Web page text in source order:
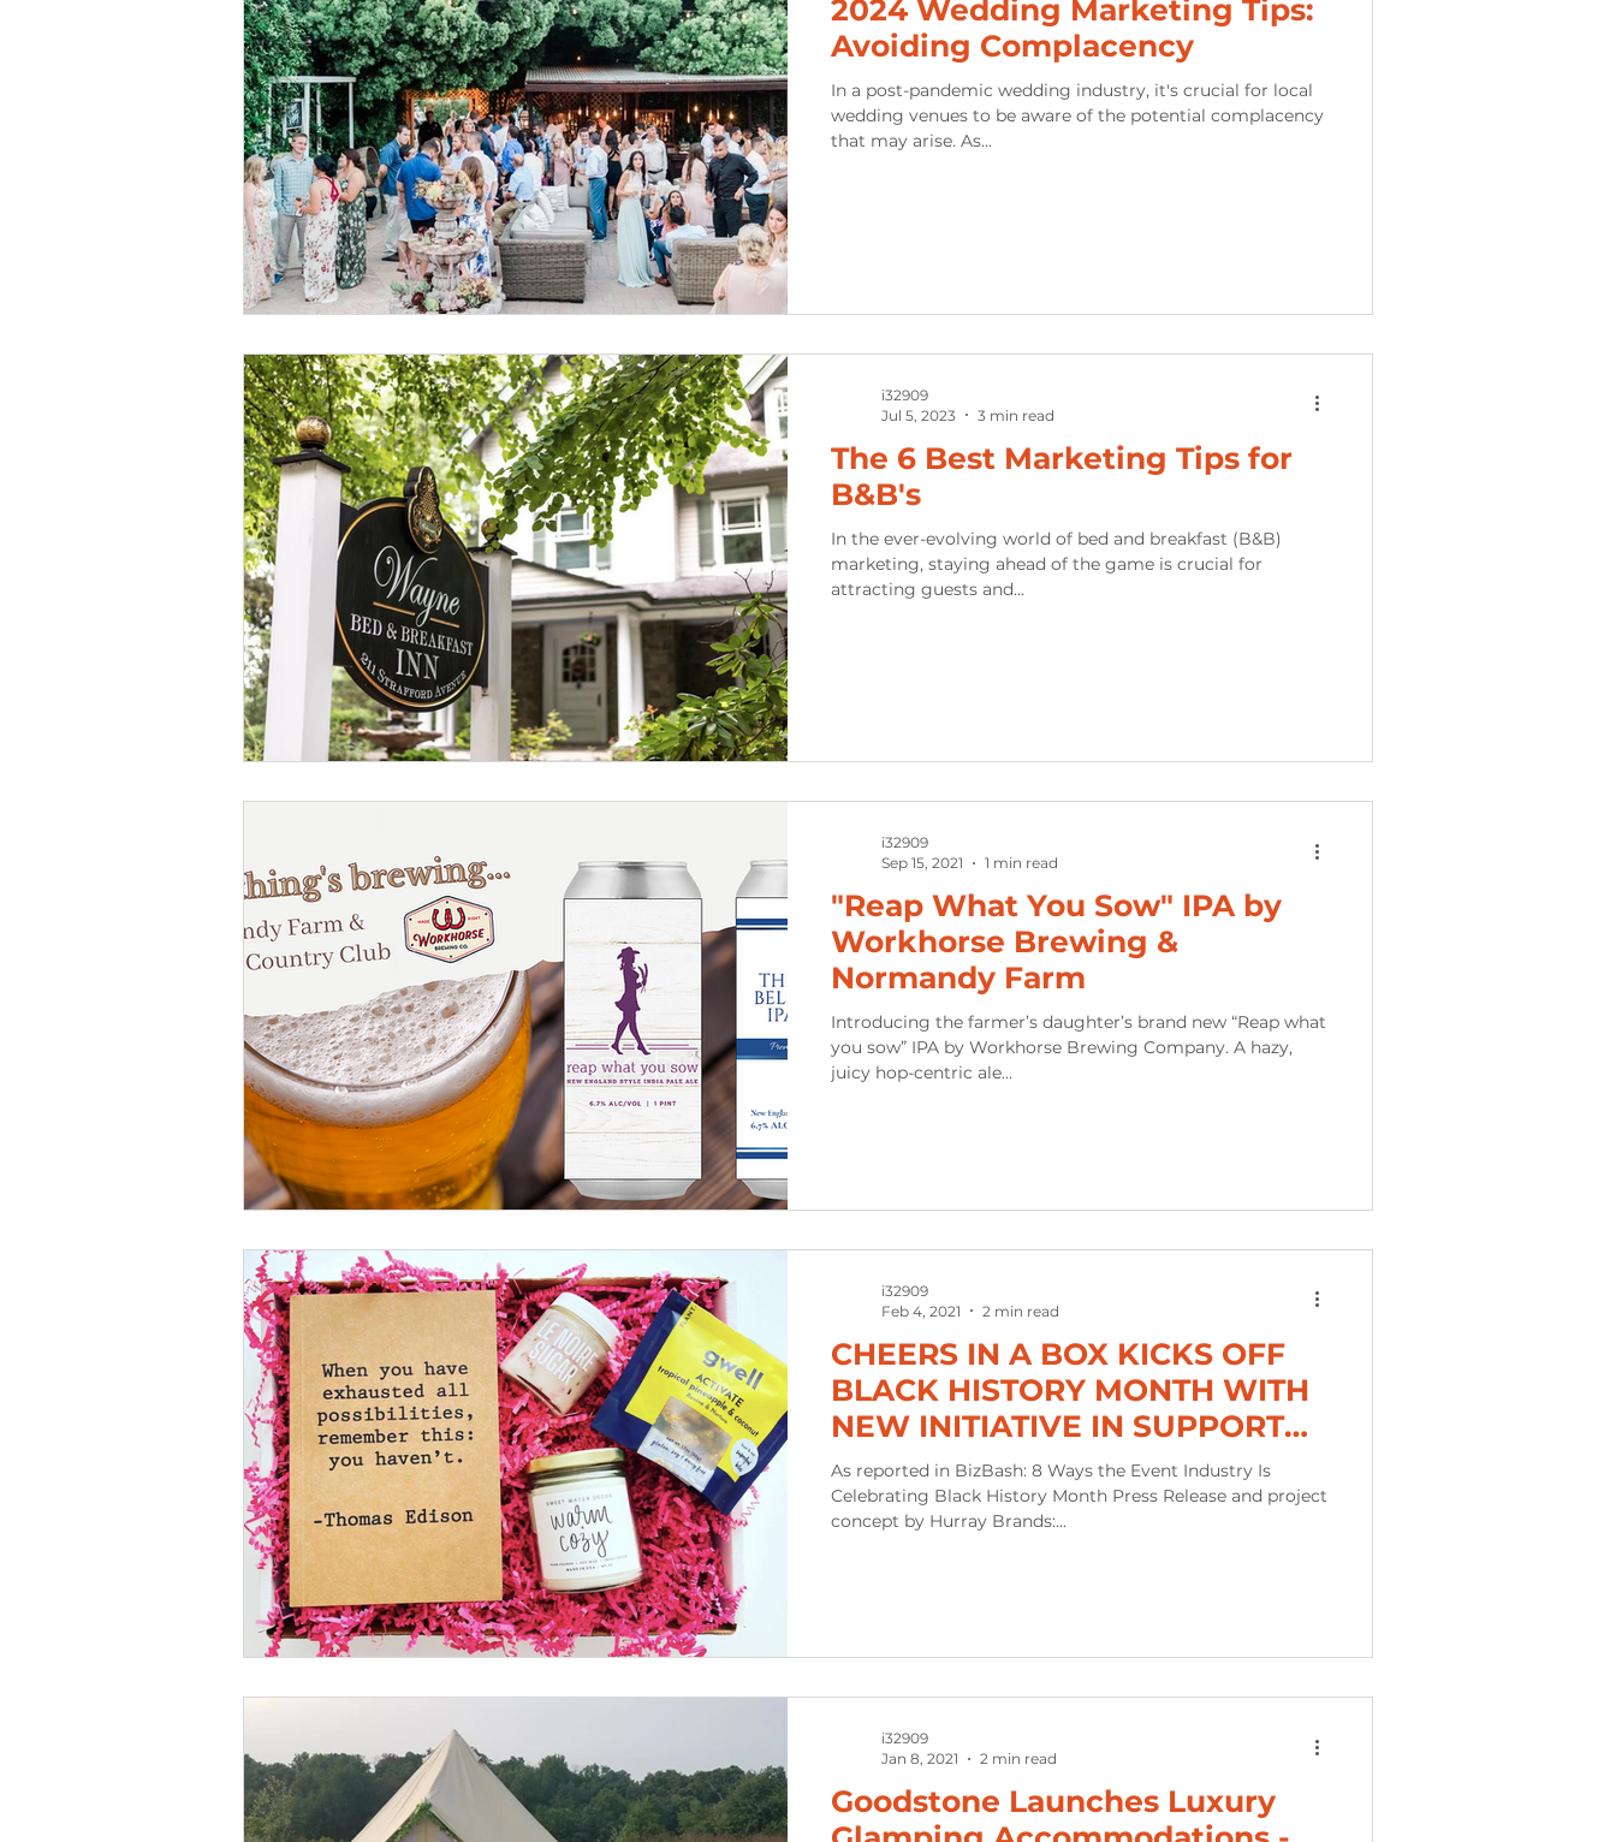
2024 Wedding Marketing Tips:
Avoiding Complacency
In a post-pandemic wedding industry, it's crucial for local
wedding venues to be aware of the potential complacency
that may arise. As...
The 6 Best Marketing Tips for
B&B's
In the ever-evolving world of bed and breakfast (B&B)
marketing, staying ahead of the game is crucial for
attracting guests and...
i32909
Jul 5, 2023
3 min read
"Reap What You Sow" IPA by
Workhorse Brewing &
Normandy Farm
Introducing the farmer’s daughter’s brand new “Reap what
you sow” IPA by Workhorse Brewing Company. A hazy,
juicy hop-centric ale...
i32909
Sep 15, 2021
1 min read
CHEERS IN A BOX KICKS OFF
BLACK HISTORY MONTH WITH
NEW INITIATIVE IN SUPPORT
OF BLACK OWNED BUSINESS
As reported in BizBash: 8 Ways the Event Industry Is
Celebrating Black History Month Press Release and project
concept by Hurray Brands:...
i32909
Feb 4, 2021
2 min read
Goodstone Launches Luxury
i32909
Jan 8, 2021
2 min read